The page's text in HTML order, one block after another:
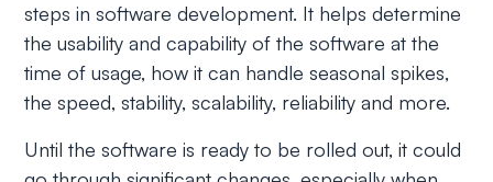
steps in software development. It helps determine
the usability and capability of the software at the
time of usage, how it can handle seasonal spikes,
the speed, stability, scalability, reliability and more.
Until the software is ready to be rolled out, it could